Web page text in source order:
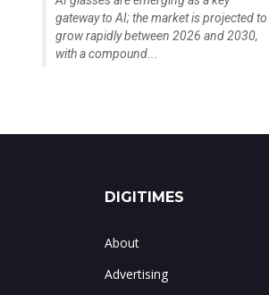
gateway to AI; the market is projected to
grow rapidly between 2026 and 2030,
with a compound...
DIGITIMES
About
Advertising